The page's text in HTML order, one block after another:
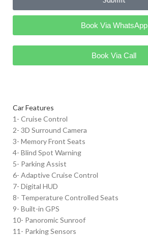
Book Via WhatsApp
Book Via Call
Car Features
1- Cruise Control
2- 3D Surround Camera
3- Memory Front Seats
4- Blind Spot Warning
5- Parking Assist
6- Adaptive Cruise Control
7- Digital HUD
8- Temperature Controlled Seats
9- Built-in GPS
10- Panoromic Sunroof
11- Parking Sensors